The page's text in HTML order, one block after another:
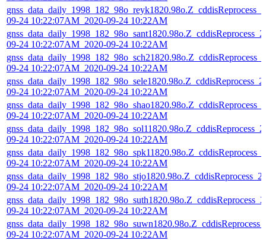
09-24 10:22:07AM_2020-09-24 10:22AM
09-24 10:22:07AM_2020-09-24 10:22AM
09-24 10:22:07AM_2020-09-24 10:22AM
09-24 10:22:07AM_2020-09-24 10:22AM
09-24 10:22:07AM_2020-09-24 10:22AM
09-24 10:22:07AM_2020-09-24 10:22AM
09-24 10:22:07AM_2020-09-24 10:22AM
09-24 10:22:07AM_2020-09-24 10:22AM
09-24 10:22:07AM_2020-09-24 10:22AM
09-24 10:22:07AM_2020-09-24 10:22AM